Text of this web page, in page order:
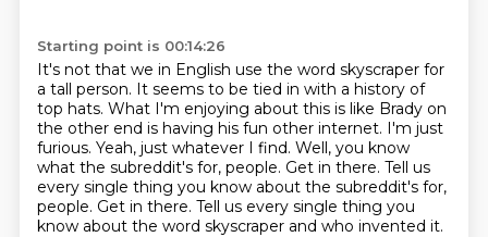
Starting point is 00:14:26
It's not that we in English use the word skyscraper for
a tall person. It seems to be tied in with a history of
top hats. What I'm enjoying about this is like Brady on
the other end is having his fun other internet. I'm just
furious. Yeah, just whatever I find. Well, you know
what the subreddit's for, people. Get in there. Tell us
every single thing you know about the subreddit's for,
people. Get in there. Tell us every single thing you
know about the word skyscraper and who invented it.